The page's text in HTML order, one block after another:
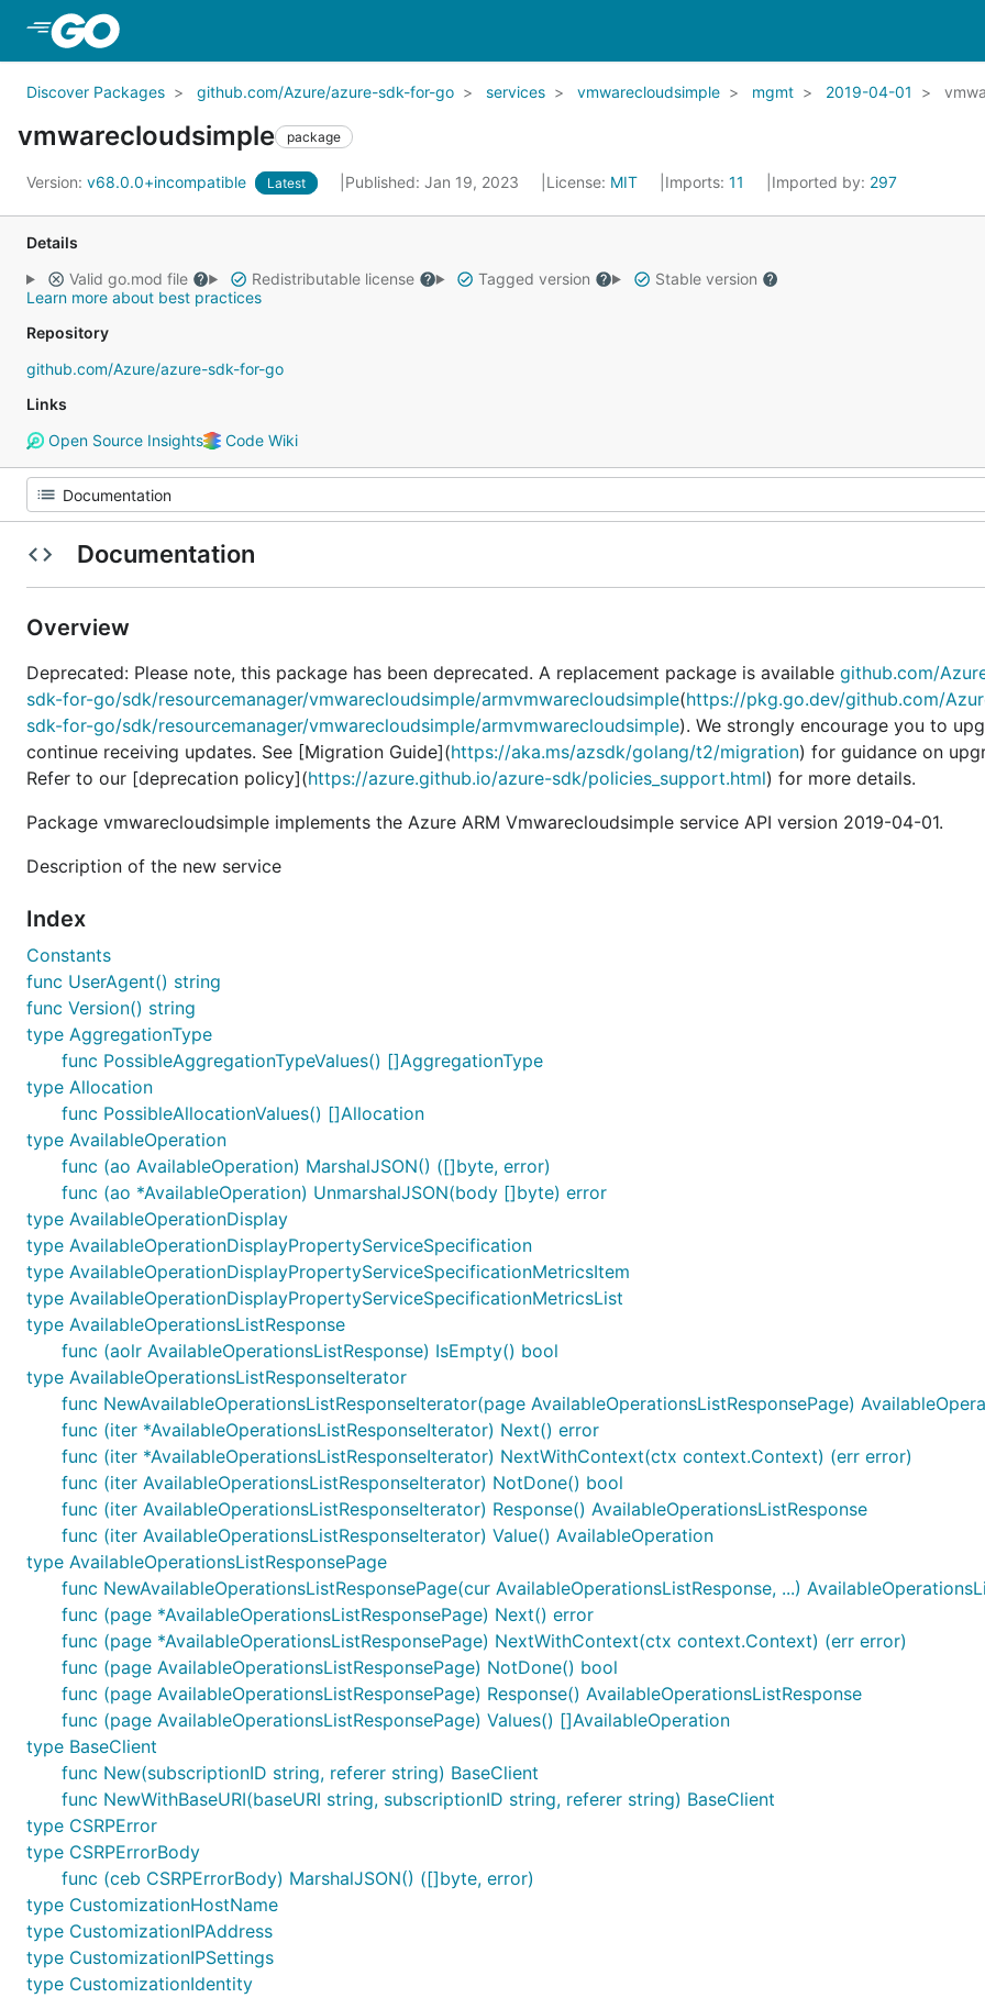
Discover Packages github.com/Azure/azure-sdk-for-go services vmwarecloudsimple mgmt 2019-04-01
vmwarecloudsimple package
Version: v68.0.0+incompatible Latest Published: Jan 19, 2023 License: MIT Imports: 11 Imported by: 297
Details
Valid go.mod file
Redistributable license Tagged version
Stable version
Learn more about best practices
Repository
github.com/Azure/azure-sdk-for-go
Links
Open Source Insights
Code Wiki
Documentation
Overview
Deprecated: Please note, this package has been deprecated. A replacement package is available github.com/
sdk-for-go/sdk/resourcemanager/vmwarecloudsimple/armvmwarecloudsimple(https://pkg.go.dev/github.com/
sdk-for-go/sdk/resourcemanager/vmwarecloudsimple/armvmwarecloudsimple). We strongly encourage you to
continue receiving updates. See [Migration Guide](https://aka.ms/azsdk/golang/t2/migration) for guidance on
Refer to our [deprecation policy](https://azure.github.io/azure-sdk/policies_support.html) for more details.
Package vmwarecloudsimple implements the Azure ARM Vmwarecloudsimple service API version 2019-04-01.
Description of the new service
Index
Constants
func UserAgent() string
func Version() string
type AggregationType
func PossibleAggregationTypeValues() []AggregationType
type Allocation
func PossibleAllocationValues() []Allocation
type AvailableOperation
func (ao AvailableOperation) MarshalJSON() ([]byte, error)
func (ao *AvailableOperation) UnmarshalJSON(body []byte) error
type AvailableOperationDisplay
type AvailableOperationDisplayPropertyServiceSpecification
type AvailableOperationDisplayPropertyServiceSpecificationMetricsItem
type AvailableOperationDisplayPropertyServiceSpecificationMetricsList
type AvailableOperationsListResponse
func (aolr AvailableOperationsListResponse) IsEmpty() bool
type AvailableOperationsListResponseIterator
func NewAvailableOperationsListResponseIterator(page AvailableOperationsListResponsePage)
func (iter *AvailableOperationsListResponseIterator) Next() error
func (iter *AvailableOperationsListResponseIterator) NextWithContext(ctx context.Context) (err error)
func (iter AvailableOperationsListResponseIterator) NotDone() bool
func (iter AvailableOperationsListResponseIterator) Response() AvailableOperationsListResponse
func (iter AvailableOperationsListResponseIterator) Value() AvailableOperation
type AvailableOperationsListResponsePage
func NewAvailableOperationsListResponsePage(cur AvailableOperationsListResponse, ...)
func (page *AvailableOperationsListResponsePage) Next() error
func (page *AvailableOperationsListResponsePage) NextWithContext(ctx context.Context) (err error)
func (page AvailableOperationsListResponsePage) NotDone() bool
func (page AvailableOperationsListResponsePage) Response() AvailableOperationsListResponse
func (page AvailableOperationsListResponsePage) Values() []AvailableOperation
type BaseClient
func New(subscriptionID string, referer string) BaseClient
func NewWithBaseURI(baseURI string, subscriptionID string, referer string) BaseClient
type CSRPError
type CSRPErrorBody
func (ceb CSRPErrorBody) MarshalJSON() ([]byte, error)
type CustomizationHostName
type CustomizationIPAddress
type CustomizationIPSettings
type CustomizationIdentity